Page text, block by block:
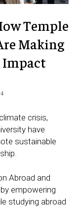
Temple
Making
crisis,
have
sustainable
Abroad and
empowering
studying abroad